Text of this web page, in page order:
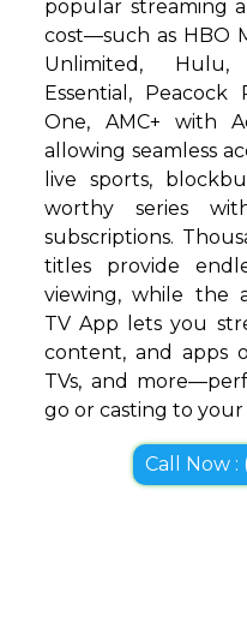
popular streaming
cost—such as HBO
Unlimited, Hulu,
Essential,
One, AMC+ with
allowing seamless
live sports,
worthy series
subscriptions.
titles provide
viewing, while the
TV App lets you
content, and apps
TVs, and
go or casting to your
Call Now